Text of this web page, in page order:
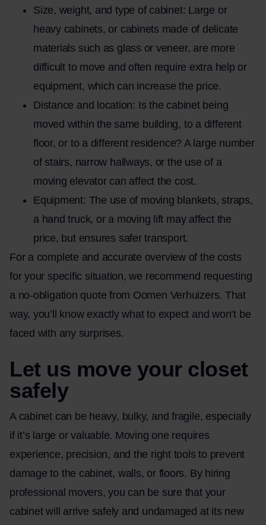
Size, weight, and type of cabinet: Large or
heavy cabinets, or cabinets made of delicate
materials such as glass or veneer, are more
difficult to move and often require extra help or
equipment, which can increase the price.
Distance and location: Is the cabinet being
moved within the same building, to a different
floor, or to a different residence? A large number
of stairs, narrow hallways, or the use of a
moving elevator can affect the cost.
Equipment: The use of moving blankets, straps,
a hand truck, or a moving lift may affect the
price, but ensures safer transport.
For a complete and accurate overview of the costs
for your specific situation, we recommend requesting
a no-obligation quote from Oomen Verhuizers. That
way, you’ll know exactly what to expect and won’t be
faced with any surprises.
Let us move your closet
safely
A cabinet can be heavy, bulky, and fragile, especially
if it’s large or valuable. Moving one requires
experience, precision, and the right tools to prevent
damage to the cabinet, walls, or floors. By hiring
professional movers, you can be sure that your
cabinet will arrive safely and undamaged at its new